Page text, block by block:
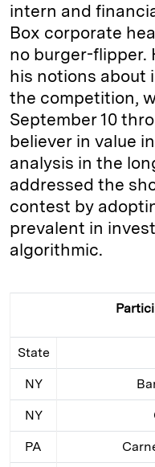
intern and
Box corporate
no burger-flipper.
his notions about
the competition,
September 10
believer in value
analysis in the
addressed the
contest by
prevalent in
algorithmic.
State
NY
NY
PA